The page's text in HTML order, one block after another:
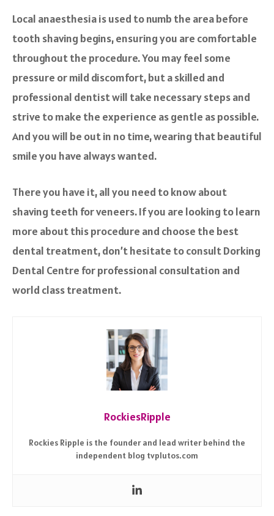
Local anaesthesia is used to numb the area before
tooth shaving begins, ensuring you are comfortable
throughout the procedure. You may feel some
pressure or mild discomfort, but a skilled and
professional dentist will take necessary steps and
strive to make the experience as gentle as possible.
And you will be out in no time, wearing that beautiful
smile you have always wanted.
There you have it, all you need to know about
shaving teeth for veneers. If you are looking to learn
more about this procedure and choose the best
dental treatment, don’t hesitate to consult Dorking
Dental Centre for professional consultation and
world class treatment.
RockiesRipple
Rockies Ripple is the founder and lead writer behind the
independent blog tvplutos.com